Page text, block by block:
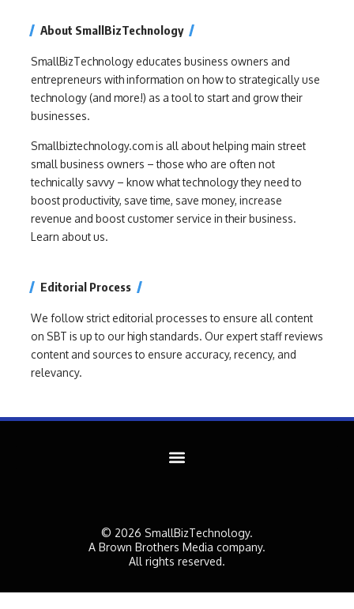
About SmallBizTechnology
SmallBizTechnology educates business owners and
entrepreneurs with information on how to strategically use
technology (and more!) as a tool to start and grow their
businesses.
Smallbiztechnology.com is all about helping main street
small business owners – those who are often not
technically savvy – know what technology they need to
boost productivity, save time, save money, increase
revenue and boost customer service in their business.
Learn about us.
Editorial Process
We follow strict editorial processes to ensure all content
on SBT is up to our high standards. Our expert staff reviews
content and sources to ensure accuracy, recency, and
relevancy.
© 2026 SmallBizTechnology.
A Brown Brothers Media company.
All rights reserved.